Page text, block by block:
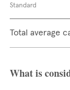
Standard
Total average
What is